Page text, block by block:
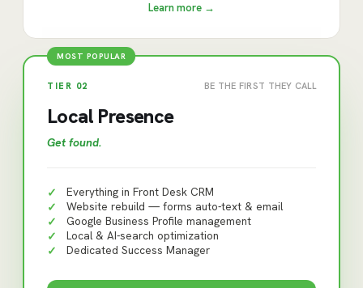
Learn more →
MOST POPULAR
TIER 02 BE THE FIRST THEY CALL
Local Presence
Get found.
✓
Everything in Front Desk CRM
✓
Website rebuild — forms auto-text & email
✓
Google Business Profile management
✓
Local & AI-search optimization
✓
Dedicated Success Manager